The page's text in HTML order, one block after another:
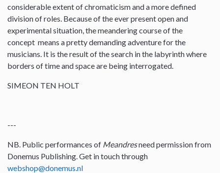
considerable extent of chromaticism and a more defined
division of roles. Because of the ever present open and
experimental situation, the meandering course of the
concept means a pretty demanding adventure for the
musicians. It is the result of the search in the labyrinth where
borders of time and space are being interrogated.
SIMEON TEN HOLT
---
NB. Public performances of Meandresneed permission from
Donemus Publishing. Get in touch through
webshop@donemus.nl